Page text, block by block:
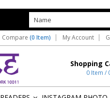
Compare (0 Item) My Account
Shopping
0 Item /